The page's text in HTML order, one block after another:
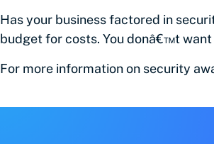
Has your business factored in
budget for costs. You donâ€™t
For more information on security